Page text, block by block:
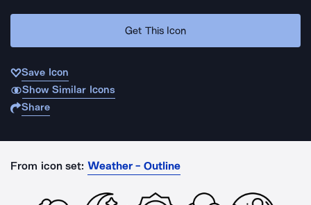
Get This Icon
Save Icon
Show Similar Icons
Share
From icon set: Weather - Outline